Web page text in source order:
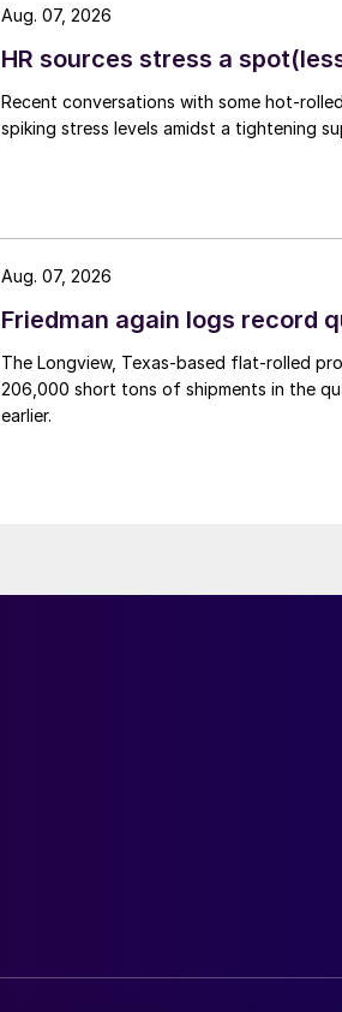
HR sources stress a
Recent conversations with some hot-
spiking stress levels amidst a tightening
Aug. 07, 2026
Friedman again logs record
The Longview, Texas-based flat-rolled
206,000 short tons of shipments in the
earlier.
Aug. 07, 2026